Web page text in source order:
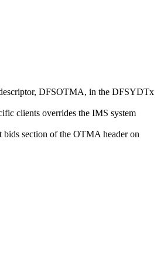
DFSOTMA, in the DFSYDTx
clients overrides the IMS system
section of the OTMA header on